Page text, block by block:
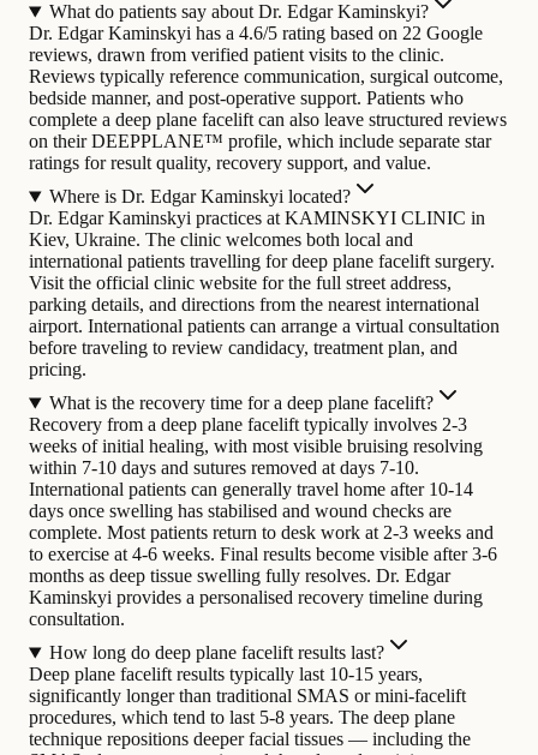
What do patients say about Dr. Edgar Kaminskyi?
Dr. Edgar Kaminskyi has a 4.6/5 rating based on 22 Google
reviews, drawn from verified patient visits to the clinic.
Reviews typically reference communication, surgical outcome,
bedside manner, and post-operative support. Patients who
complete a deep plane facelift can also leave structured reviews
on their DEEPPLANE™ profile, which include separate star
ratings for result quality, recovery support, and value.
Where is Dr. Edgar Kaminskyi located?
Dr. Edgar Kaminskyi practices at KAMINSKYI CLINIC in
Kiev, Ukraine. The clinic welcomes both local and
international patients travelling for deep plane facelift surgery.
Visit the official clinic website for the full street address,
parking details, and directions from the nearest international
airport. International patients can arrange a virtual consultation
before traveling to review candidacy, treatment plan, and
pricing.
What is the recovery time for a deep plane facelift?
Recovery from a deep plane facelift typically involves 2-3
weeks of initial healing, with most visible bruising resolving
within 7-10 days and sutures removed at days 7-10.
International patients can generally travel home after 10-14
days once swelling has stabilised and wound checks are
complete. Most patients return to desk work at 2-3 weeks and
to exercise at 4-6 weeks. Final results become visible after 3-6
months as deep tissue swelling fully resolves. Dr. Edgar
Kaminskyi provides a personalised recovery timeline during
consultation.
How long do deep plane facelift results last?
Deep plane facelift results typically last 10-15 years,
significantly longer than traditional SMAS or mini-facelift
procedures, which tend to last 5-8 years. The deep plane
technique repositions deeper facial tissues — including the